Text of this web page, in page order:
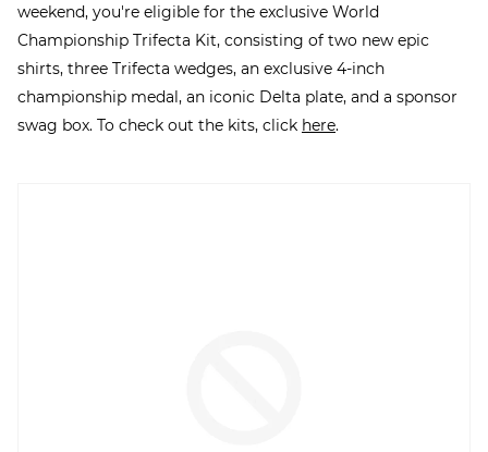
weekend, you're eligible for the exclusive World
Championship Trifecta Kit, consisting of two new epic
shirts, three Trifecta wedges, an exclusive 4-inch
championship medal, an iconic Delta plate, and a sponsor
swag box. To check out the kits, click here.